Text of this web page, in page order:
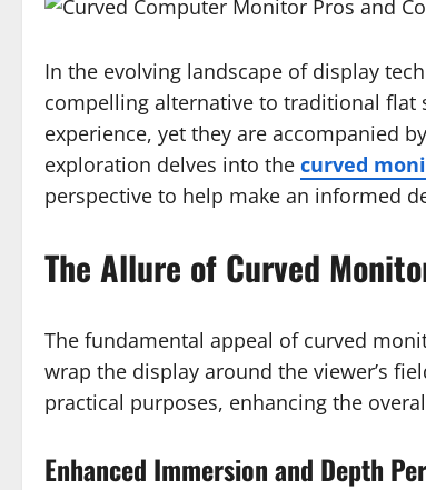
In the evolving landscape of display
compelling alternative to traditional flat
experience, yet they are accompanied
exploration delves into the curved
perspective to help make an informed
The Allure of Curved
The fundamental appeal of curved
wrap the display around the viewer’s
practical purposes, enhancing the
Enhanced Immersion and Depth